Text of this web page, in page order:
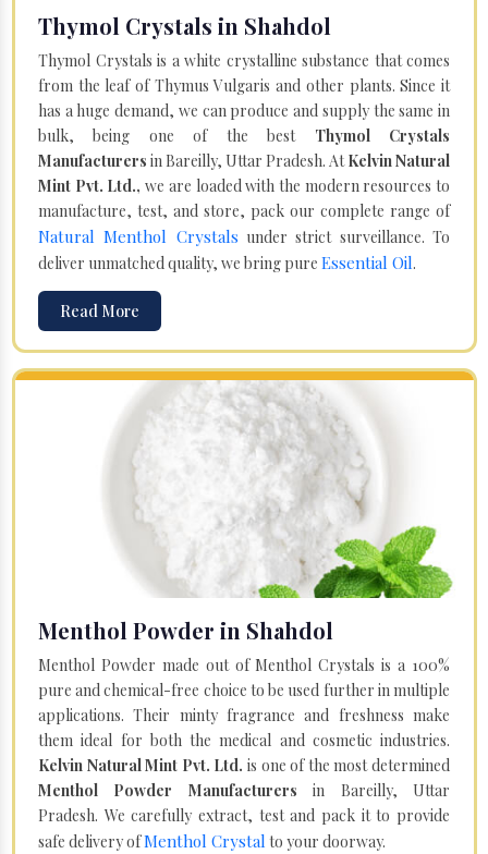
Thymol Crystals in Shahdol
Thymol Crystals is a white crystalline substance that comes
from the leaf of Thymus Vulgaris and other plants. Since it
has a huge demand, we can produce and supply the same in
bulk, being one of the best Thymol Crystals
Manufacturers in Bareilly, Uttar Pradesh. AtKelvin Natural
Mint Pvt. Ltd., we are loaded with the modern resources to
manufacture, test, and store, pack our complete range of
Natural Menthol Crystals under strict surveillance. To
deliver unmatched quality, we bring pure Essential Oil.
Read More
Menthol Powder in Shahdol
Menthol Powder made out of Menthol Crystals is a 100%
pure and chemical-free choice to be used further in multiple
applications. Their minty fragrance and freshness make
them ideal for both the medical and cosmetic industries.
Kelvin Natural Mint Pvt. Ltd. is one of the most determined
Menthol Powder Manufacturers in Bareilly, Uttar
Pradesh. We carefully extract, test and pack it to provide
safe delivery ofMenthol Crystal to your doorway.